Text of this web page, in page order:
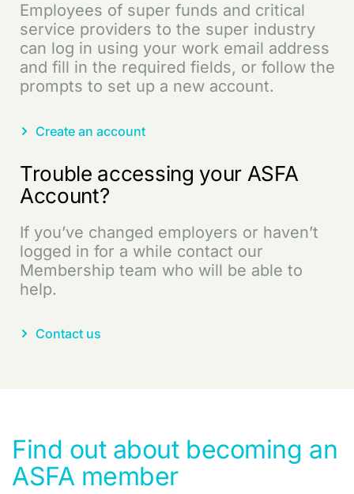
Employees of super funds and critical
service providers to the super industry
can log in using your work email address
and fill in the required fields, or follow the
prompts to set up a new account.
Create an account
Trouble accessing your ASFA
Account?
If you’ve changed employers or haven’t
logged in for a while contact our
Membership team who will be able to
help.
Contact us
Find out about becoming an
ASFA member